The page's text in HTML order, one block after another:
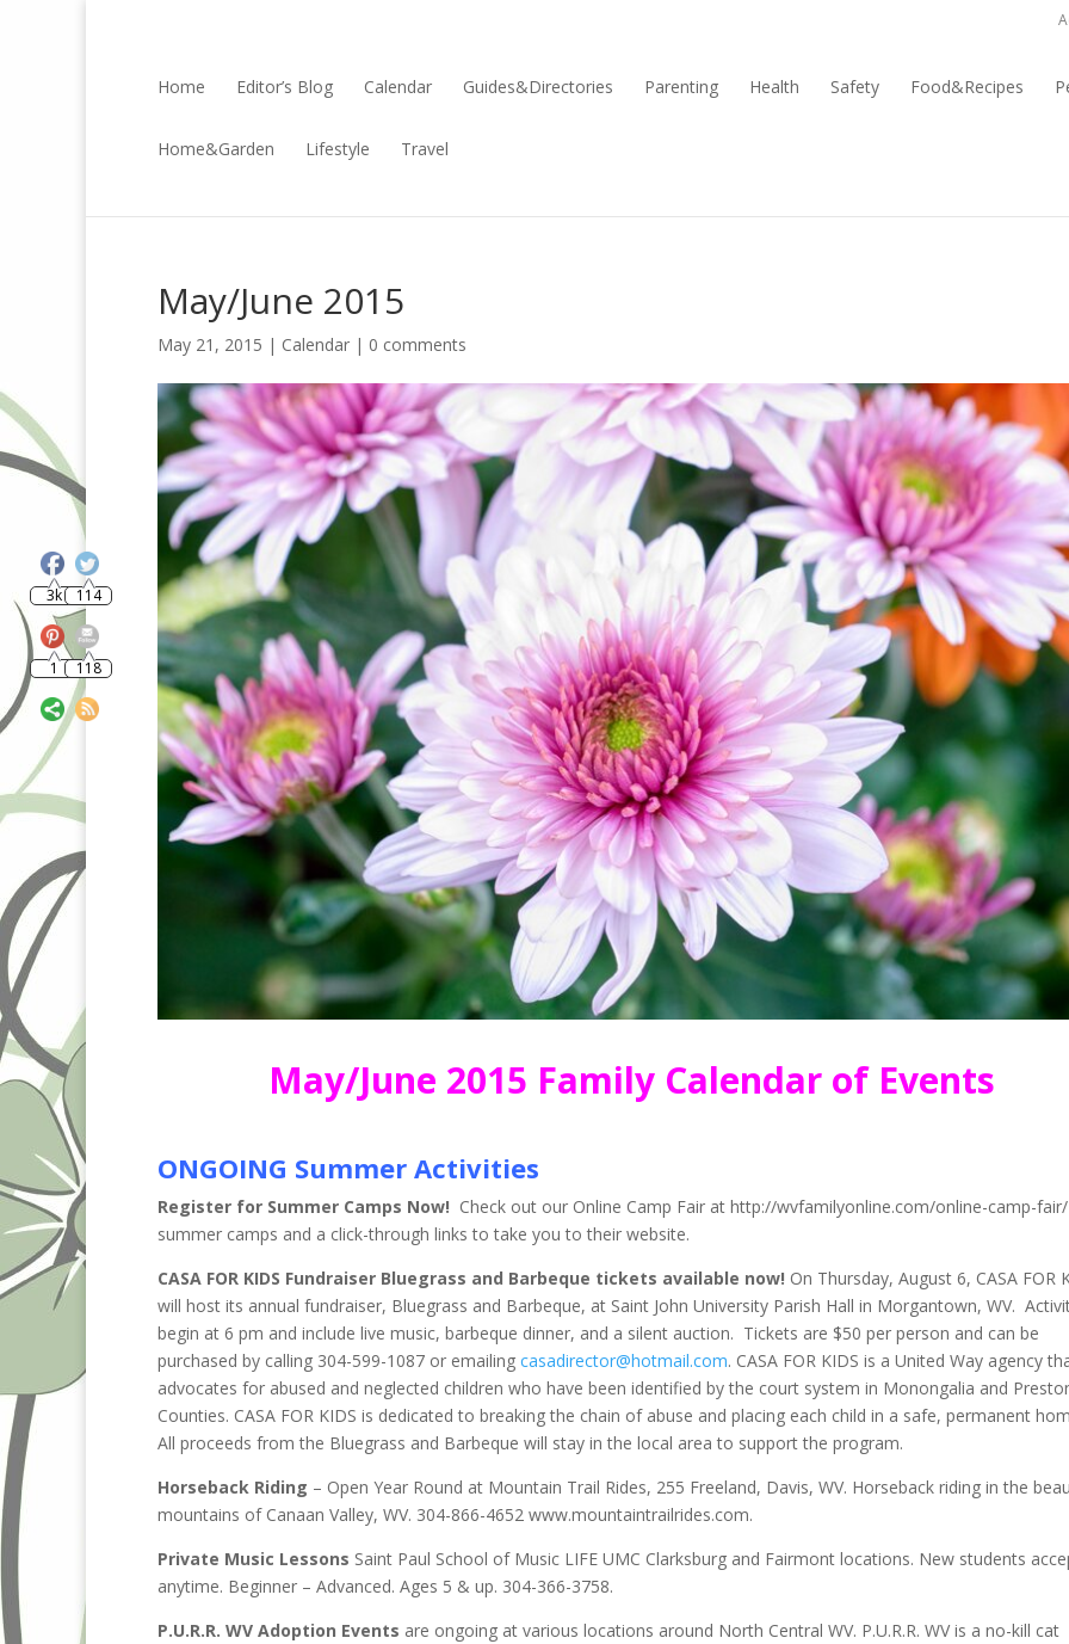
Home Editor’s Blog Calendar Guides&Directories Parenting Health Safety Food&Recipes
Home&Garden Lifestyle Travel
May/June 2015
May 21, 2015 | Calendar | 0 comments
May/June 2015 Family Calendar of Events
ONGOING Summer Activities
Register for Summer Camps Now! Check out our Online Camp Fair at http://wvfamilyonline.com/online-camp-
summer camps and a click-through links to take you to their website.
CASA FOR KIDS Fundraiser Bluegrass and Barbeque tickets available now! On Thursday, August 6, CASA FOR
will host its annual fundraiser, Bluegrass and Barbeque, at Saint John University Parish Hall in Morgantown, WV.
begin at 6 pm and include live music, barbeque dinner, and a silent auction. Tickets are $50 per person and can be
purchased by calling 304-599-1087 or emailing casadirector@hotmail.com. CASA FOR KIDS is a United Way agency
advocates for abused and neglected children who have been identified by the court system in Monongalia and
Counties. CASA FOR KIDS is dedicated to breaking the chain of abuse and placing each child in a safe, permanent
All proceeds from the Bluegrass and Barbeque will stay in the local area to support the program.
Horseback Riding – Open Year Round at Mountain Trail Rides, 255 Freeland, Davis, WV. Horseback riding in the
mountains of Canaan Valley, WV. 304-866-4652 www.mountaintrailrides.com.
Private Music Lessons Saint Paul School of Music LIFE UMC Clarksburg and Fairmont locations. New students
anytime. Beginner – Advanced. Ages 5 & up. 304-366-3758.
P.U.R.R. WV Adoption Events are ongoing at various locations around North Central WV. P.U.R.R. WV is a no-kill cat
3k 114
1 118